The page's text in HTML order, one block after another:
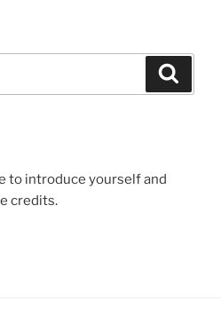
to introduce yourself and
credits.